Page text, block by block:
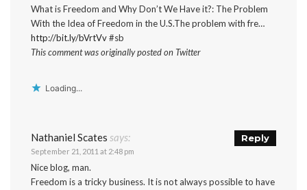
What is Freedom and Why Don’t We Have it?: The Problem
With the Idea of Freedom in the U.S.The problem with fre…
http://bit.ly/bVrtVv#sb
This comment was originally posted on Twitter
Loading...
Nathaniel Scates says:
September 21, 2011 at 2:48 pm
Nice blog, man.
Freedom is a tricky business. It is not always possible to have
Reply